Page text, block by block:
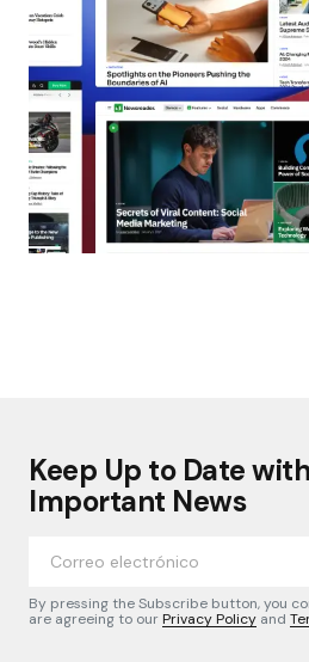
Keep Up to Date
Important News
By pressing the Subscribe button, you
are agreeing to ourPrivacy Policy and